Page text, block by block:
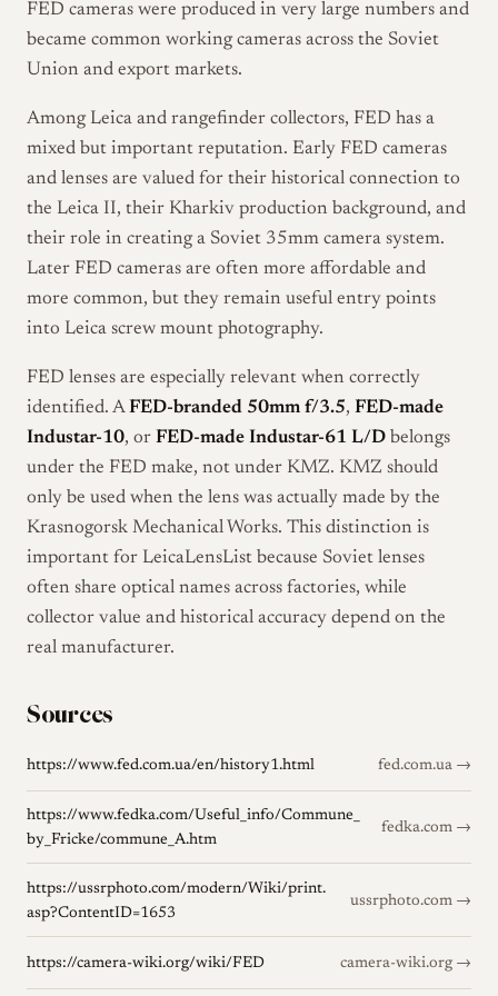
FED cameras were produced in very large numbers and
became common working cameras across the Soviet
Union and export markets.
Among Leica and rangefinder collectors, FED has a
mixed but important reputation. Early FED cameras
and lenses are valued for their historical connection to
the Leica II, their Kharkiv production background, and
their role in creating a Soviet 35mm camera system.
Later FED cameras are often more affordable and
more common, but they remain useful entry points
into Leica screw mount photography.
FED lenses are especially relevant when correctly
identified. AFED-branded 50mm f/3.5, FED-made
Industar-10, or FED-made Industar-61 L/D belongs
under the FED make, not under KMZ. KMZ should
only be used when the lens was actually made by the
Krasnogorsk Mechanical Works. This distinction is
important for LeicaLensList because Soviet lenses
often share optical names across factories, while
collector value and historical accuracy depend on the
real manufacturer.
Sources
https://www.fed.com.ua/en/history1.html fed.com.ua →
https://www.fedka.com/Useful_info/Commune_
by_Fricke/commune_A.htm
fedka.com →
https://ussrphoto.com/modern/Wiki/print.
asp?ContentID=1653
ussrphoto.com →
https://camera-wiki.org/wiki/FED camera-wiki.org →